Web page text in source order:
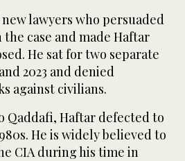
lawyers who persuaded
case and made Haftar
He sat for two separate
2023 and denied
against civilians.
Qaddafi, Haftar defected to
He is widely believed to
CIA during his time in